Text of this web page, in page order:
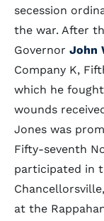
secession
the war. After
Governor John
Company K,
which he
wounds
Jones was
Fifty-seventh
participated in
at the